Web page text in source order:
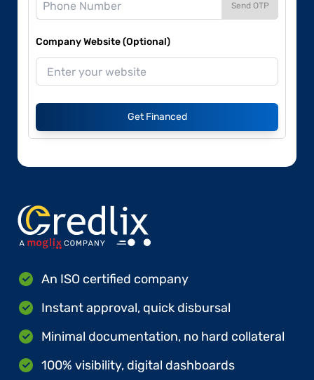
Send OTP
Company Website (Optional)
Get Financed
An ISO certified company
Instant approval, quick disbursal
Minimal documentation, no hard collateral
100% visibility, digital dashboards